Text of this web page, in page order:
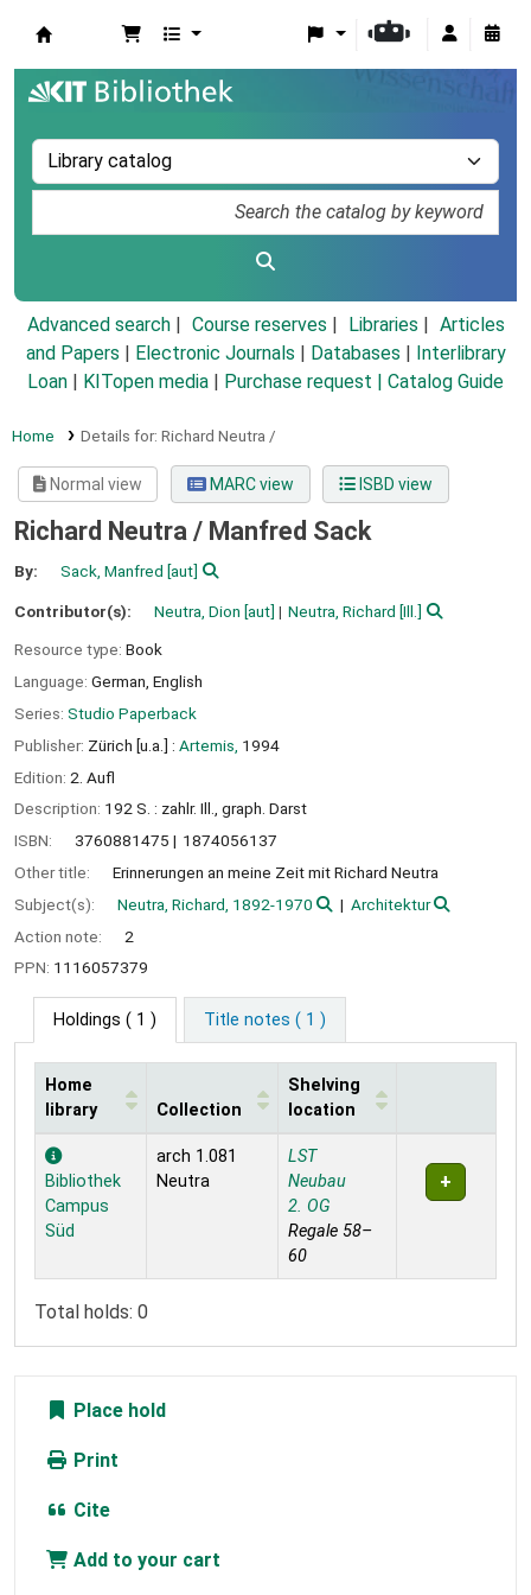
Advanced search Course reserves Libraries
Articles
and Papers
Electronic Journals Databases
Interlibrary
Loan
KITopen media Purchase request | Catalog Guide
Home Details for: Richard Neutra /
Normal view MARC view ISBD view
Richard Neutra / Manfred Sack
By: Sack, Manfred [aut]
Contributor(s): Neutra, Dion [aut] Neutra, Richard [Ill.]
Resource type: Book
Language: German English
Series: Studio Paperback
Publisher: Zürich [u.a.] : Artemis, 1994
Edition: 2. Aufl
Description: 192 S. : zahlr. Ill., graph. Darst
ISBN:
3760881475
1874056137
Other title:
Erinnerungen an meine Zeit mit Richard Neutra
Subject(s):
Neutra, Richard, 1892-1970
Architektur
Action note:
2
PPN: 1116057379
Holdings ( 1 ) Title notes ( 1 )
Holdings
Home
library
Collection
Shelving
location
Bibliothek
Campus
Süd
arch 1.081
Neutra
LST
Neubau
2. OG
Regale 58–
60
Total holds: 0
Place hold
Print
Cite
Add to your cart